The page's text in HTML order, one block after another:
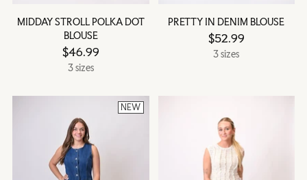
MIDDAY STROLL POLKA DOT
BLOUSE
$46.99
3 sizes
PRETTY IN DENIM BLOUSE
$52.99
3 sizes
NEW